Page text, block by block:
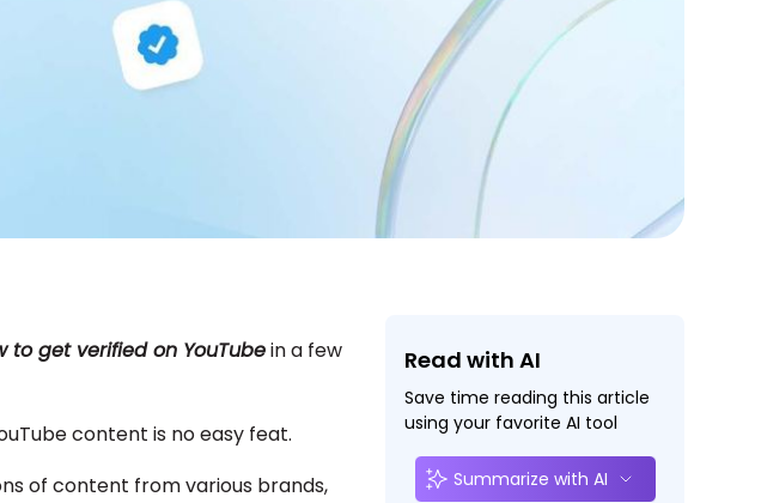
to get verified on YouTubein a few
content is no easy feat.
of content from various brands,
Read with AI
Save time reading this article
using your favorite AI tool
Summarize with AI